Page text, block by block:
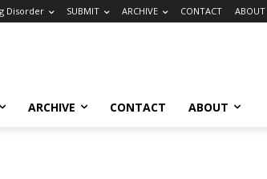
Disorder SUBMIT ARCHIVE CONTACT ABOUT
ARCHIVE CONTACT ABOUT